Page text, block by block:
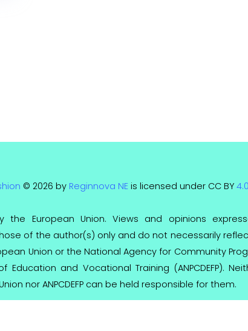
© 2026 by Reginnova NE is licensed under CC BY 4.0
the European Union. Views and opinions
of the author(s) only and do not necessarily
Union or the National Agency for Community
Education and Vocational Training (ANPCDEFP).
nor ANPCDEFP can be held responsible for them.